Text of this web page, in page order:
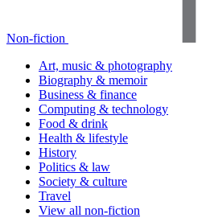
Non-fiction
Art, music & photography
Biography & memoir
Business & finance
Computing & technology
Food & drink
Health & lifestyle
History
Politics & law
Society & culture
Travel
View all non-fiction